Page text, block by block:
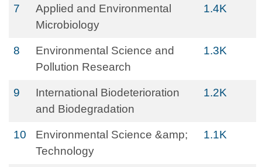
7
Applied and Environmental
Microbiology
1.4K
8
Environmental Science and
Pollution Research
1.3K
9
International Biodeterioration
and Biodegradation
1.2K
10
Environmental Science &amp;
Technology
1.1K